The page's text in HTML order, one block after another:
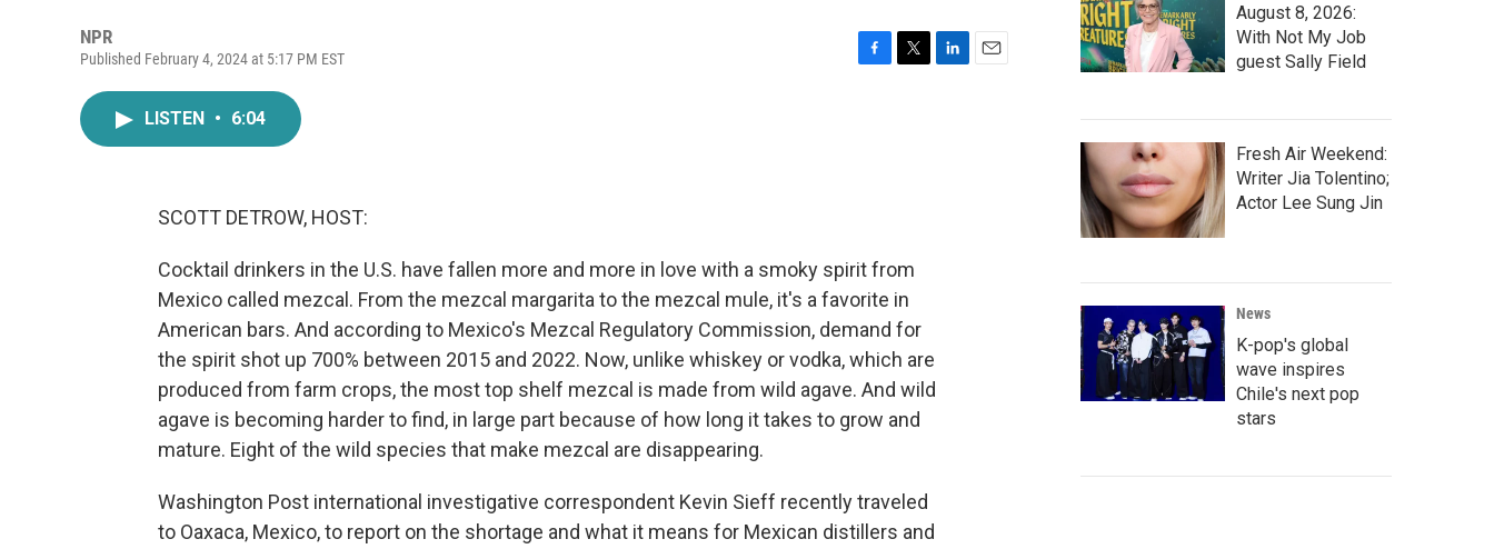
NPR
Published February 4, 2024 at 5:17 PM EST
LISTEN • 6:04
SCOTT DETROW, HOST:
Cocktail drinkers in the U.S. have fallen more and more in love with a smoky spirit from
Mexico called mezcal. From the mezcal margarita to the mezcal mule, it's a favorite in
American bars. And according to Mexico's Mezcal Regulatory Commission, demand for
the spirit shot up 700% between 2015 and 2022. Now, unlike whiskey or vodka, which are
produced from farm crops, the most top shelf mezcal is made from wild agave. And wild
agave is becoming harder to find, in large part because of how long it takes to grow and
mature. Eight of the wild species that make mezcal are disappearing.
Washington Post international investigative correspondent Kevin Sieff recently traveled
to Oaxaca, Mexico, to report on the shortage and what it means for Mexican distillers and
August 8, 2026:
With Not My Job
guest Sally Field
Fresh Air Weekend:
Writer Jia Tolentino;
Actor Lee Sung Jin
News
K-pop's global
wave inspires
Chile's next pop
stars